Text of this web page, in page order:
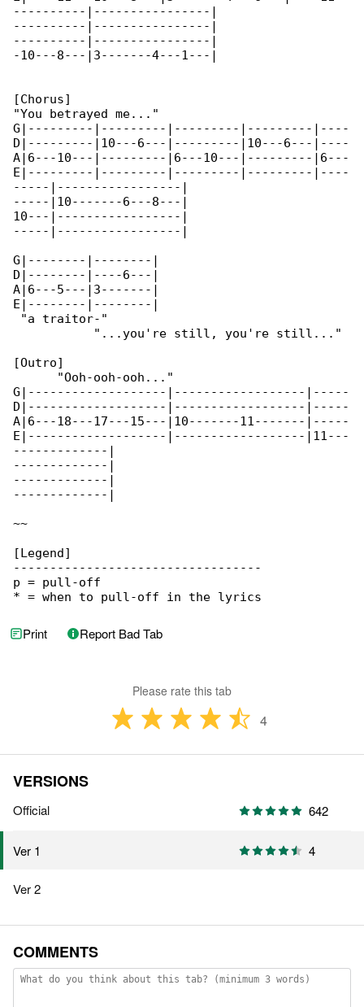
----------|----------------|
----------|----------------|
----------|----------------|
-10---8---|3-------4---1---|
[Chorus]
"You betrayed me..."
G|---------|---------|---------|---------|----
D|---------|10---6---|---------|10---6---|----
A|6---10---|---------|6---10---|---------|6---
E|---------|---------|---------|---------|----
-----|-----------------|
-----|10-------6---8---|
10---|-----------------|
-----|-----------------|
G|--------|--------|
D|--------|----6---|
A|6---5---|3-------|
E|--------|--------|
"a traitor-"
           "...you're still, you're still..."
[Outro]
      "Ooh-ooh-ooh..."
G|-------------------|------------------|-----
D|-------------------|------------------|-----
A|6---18---17---15---|10-------11-------|-----
E|-------------------|------------------|11---
-------------|
-------------|
-------------|
-------------|
~~
[Legend]
----------------------------------
p = pull-off
* = when to pull-off in the lyrics
Print Report Bad Tab
Please rate this tab
4
VERSIONS
Official 642
Ver 1 4
Ver 2
COMMENTS